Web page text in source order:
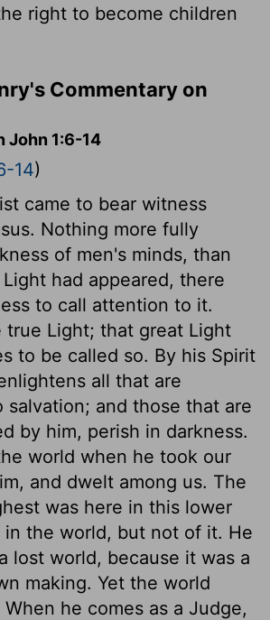
right to become children
Commentary on
John 1:6-14
14)
came to bear witness
Nothing more fully
of men's minds, than
had appeared, there
to call attention to it.
true Light; that great Light
to be called so. By his Spirit
all that are
salvation; and those that are
by him, perish in darkness.
world when he took our
and dwelt among us. The
was here in this lower
in the world, but not of it. He
lost world, because it was a
making. Yet the world
he comes as a Judge,